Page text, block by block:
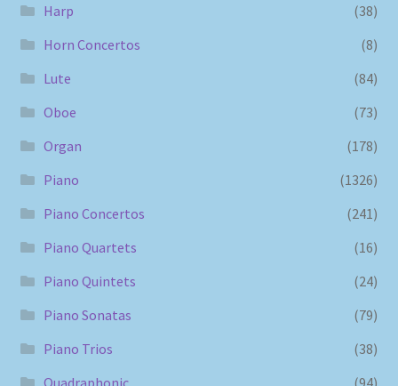
Harp
(38)
Horn Concertos
(8)
Lute
(84)
Oboe
(73)
Organ
(178)
Piano
(1326)
Piano Concertos
(241)
Piano Quartets
(16)
Piano Quintets
(24)
Piano Sonatas
(79)
Piano Trios
(38)
Quadraphonic
(94)